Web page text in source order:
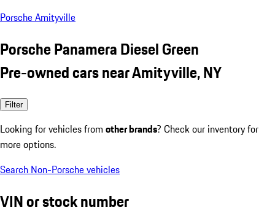
Porsche Amityville
Porsche Panamera Diesel Green
Pre-owned cars near Amityville, NY
Filter
Looking for vehicles from other brands? Check our inventory for
more options.
Search Non-Porsche vehicles
VIN or stock number